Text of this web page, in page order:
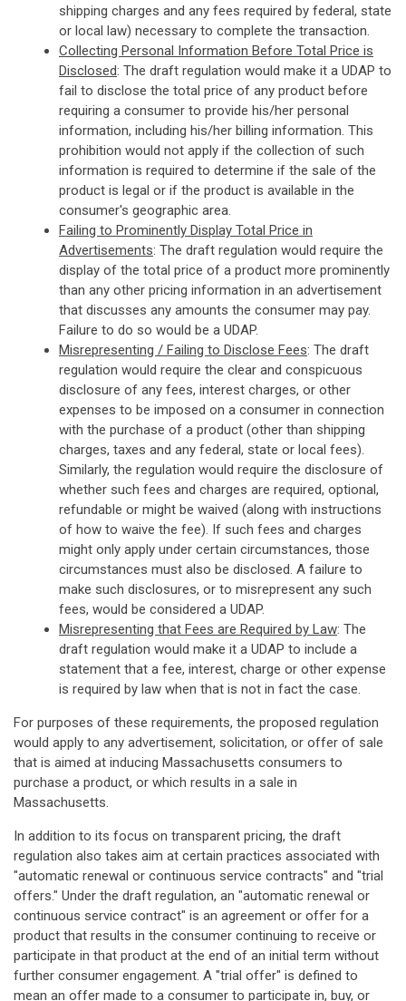
shipping charges and any fees required by federal, state
or local law) necessary to complete the transaction.
Collecting Personal Information Before Total Price is
Disclosed: The draft regulation would make it a UDAP to
fail to disclose the total price of any product before
requiring a consumer to provide his/her personal
information, including his/her billing information. This
prohibition would not apply if the collection of such
information is required to determine if the sale of the
product is legal or if the product is available in the
consumer's geographic area.
Failing to Prominently Display Total Price in
Advertisements: The draft regulation would require the
display of the total price of a product more prominently
than any other pricing information in an advertisement
that discusses any amounts the consumer may pay.
Failure to do so would be a UDAP.
Misrepresenting / Failing to Disclose Fees: The draft
regulation would require the clear and conspicuous
disclosure of any fees, interest charges, or other
expenses to be imposed on a consumer in connection
with the purchase of a product (other than shipping
charges, taxes and any federal, state or local fees).
Similarly, the regulation would require the disclosure of
whether such fees and charges are required, optional,
refundable or might be waived (along with instructions
of how to waive the fee). If such fees and charges
might only apply under certain circumstances, those
circumstances must also be disclosed. A failure to
make such disclosures, or to misrepresent any such
fees, would be considered a UDAP.
Misrepresenting that Fees are Required by Law: The
draft regulation would make it a UDAP to include a
statement that a fee, interest, charge or other expense
is required by law when that is not in fact the case.
For purposes of these requirements, the proposed regulation
would apply to any advertisement, solicitation, or offer of sale
that is aimed at inducing Massachusetts consumers to
purchase a product, or which results in a sale in
Massachusetts.
In addition to its focus on transparent pricing, the draft
regulation also takes aim at certain practices associated with
"automatic renewal or continuous service contracts" and "trial
offers." Under the draft regulation, an "automatic renewal or
continuous service contract" is an agreement or offer for a
product that results in the consumer continuing to receive or
participate in that product at the end of an initial term without
further consumer engagement. A "trial offer" is defined to
mean an offer made to a consumer to participate in, buy, or